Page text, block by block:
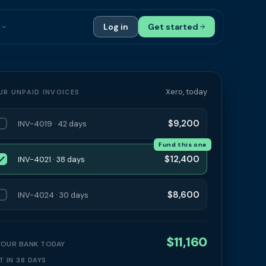
Authors
Log in Get started
UNPAID INVOICES Xero, today
INV-4019 · 42 days $9,200
INV-4021 · 38 days $12,400
Fund this one
INV-4024 · 30 days $8,600
BANK TODAY $11,160
IN 38 DAYS